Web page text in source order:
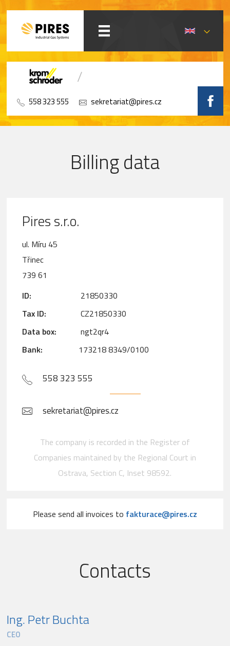
558 323 555 sekretariat@pires.cz
Billing data
Pires s.r.o.
ul. Míru 45
Třinec
739 61
ID:
21850330
Tax ID:
CZ21850330
Data box:
ngt2qr4
Bank:
173218 8349/0100
558 323 555
sekretariat@pires.cz
The company is recorded in the Register of
Companies maintained by the Regional Court in
Ostrava, Section C, Inset 98592.
Please send all invoices to fakturace@pires.cz
Contacts
Ing. Petr Buchta
CEO